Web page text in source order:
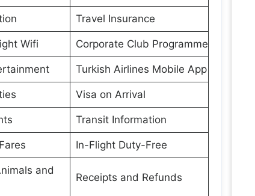
Travel Insurance
Wifi Corporate Club Programme
Turkish Airlines Mobile App
Visa on Arrival
Transit Information
In-Flight Duty-Free
and
Receipts and Refunds